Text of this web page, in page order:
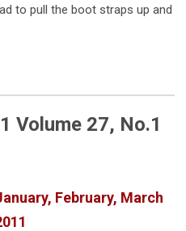
to pull the boot straps up and
Volume 27, No.1
February, March